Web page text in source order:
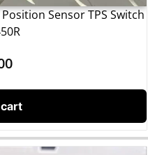
Sensor TPS Switch